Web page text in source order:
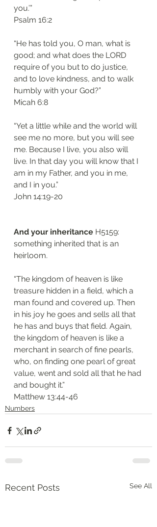
you.’”
‭‭Psalm‬ ‭16:2‬
“He has told you, O man, what is
good; and what does the LORD
require of you but to do justice,
and to love kindness, and to walk
humbly with your God?”
‭‭Micah‬ ‭6:8‬
“Yet a little while and the world will
see me no more, but you will see
me. Because I live, you also will
live. In that day you will know that I
am in my Father, and you in me,
and I in you.”
‭‭John‬ ‭14:19-20‬
And your inheritance H5159:
something inherited that is an
heirloom.
“The kingdom of heaven is like
treasure hidden in a field, which a
man found and covered up. Then
in his joy he goes and sells all that
he has and buys that field. Again,
the kingdom of heaven is like a
merchant in search of fine pearls,
who, on finding one pearl of great
value, went and sold all that he had
and bought it.”
‭‭Matthew‬ ‭13:44-46‬
Numbers
Recent Posts See All